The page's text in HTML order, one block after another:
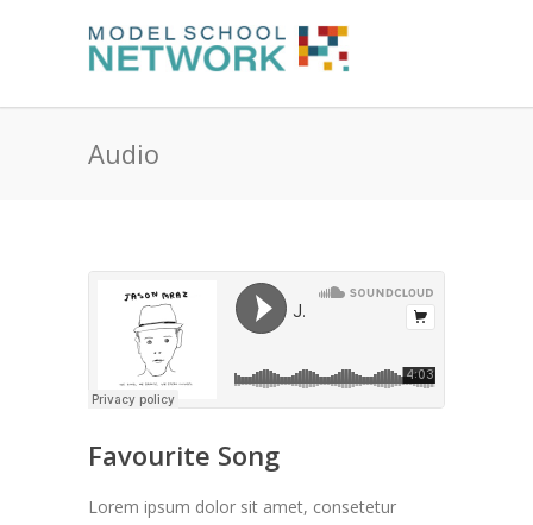
Audio
Favourite Song
Lorem ipsum dolor sit amet, consetetur